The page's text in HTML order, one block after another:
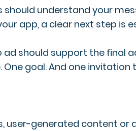
should understand your
app, a clear next step is
ad should support the
goal. And one invitation
user-generated content